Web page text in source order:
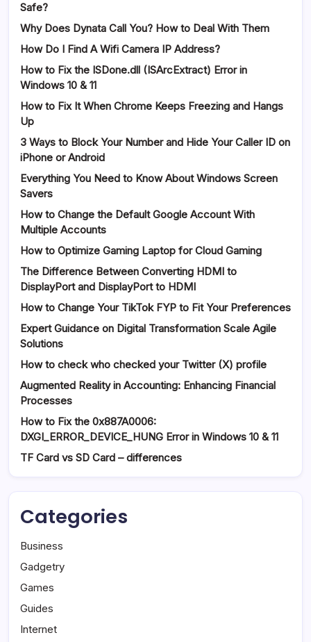
Safe?
Why Does Dynata Call You? How to Deal With Them
How Do I Find A Wifi Camera IP Address?
How to Fix the ISDone.dll (ISArcExtract) Error in
Windows 10 & 11
How to Fix It When Chrome Keeps Freezing and Hangs
Up
3 Ways to Block Your Number and Hide Your Caller ID on
iPhone or Android
Everything You Need to Know About Windows Screen
Savers
How to Change the Default Google Account With
Multiple Accounts
How to Optimize Gaming Laptop for Cloud Gaming
The Difference Between Converting HDMI to
DisplayPort and DisplayPort to HDMI
How to Change Your TikTok FYP to Fit Your Preferences
Expert Guidance on Digital Transformation Scale Agile
Solutions
How to check who checked your Twitter (X) profile
Augmented Reality in Accounting: Enhancing Financial
Processes
How to Fix the 0x887A0006:
DXGI_ERROR_DEVICE_HUNG Error in Windows 10 & 11
TF Card vs SD Card – differences
Categories
Business
Gadgetry
Games
Guides
Internet